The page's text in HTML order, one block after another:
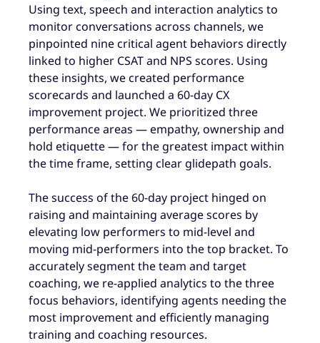
Using text, speech and interaction analytics to
monitor conversations across channels, we
pinpointed nine critical agent behaviors directly
linked to higher CSAT and NPS scores. Using
these insights, we created performance
scorecards and launched a 60-day CX
improvement project. We prioritized three
performance areas — empathy, ownership and
hold etiquette — for the greatest impact within
the time frame, setting clear glidepath goals.
The success of the 60-day project hinged on
raising and maintaining average scores by
elevating low performers to mid-level and
moving mid-performers into the top bracket. To
accurately segment the team and target
coaching, we re-applied analytics to the three
focus behaviors, identifying agents needing the
most improvement and efficiently managing
training and coaching resources.